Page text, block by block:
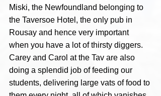
Miski, the Newfoundland belonging to
the Taversoe Hotel, the only pub in
Rousay and hence very important
when you have a lot of thirsty diggers.
Carey and Carol at the Tav are also
doing a splendid job of feeding our
students, delivering large vats of food to